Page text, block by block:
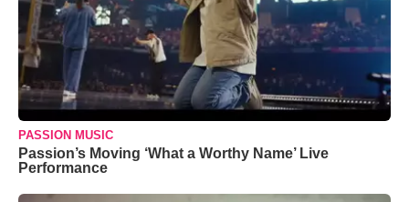
PASSION MUSIC
Passion’s Moving ‘What a Worthy Name’ Live
Performance